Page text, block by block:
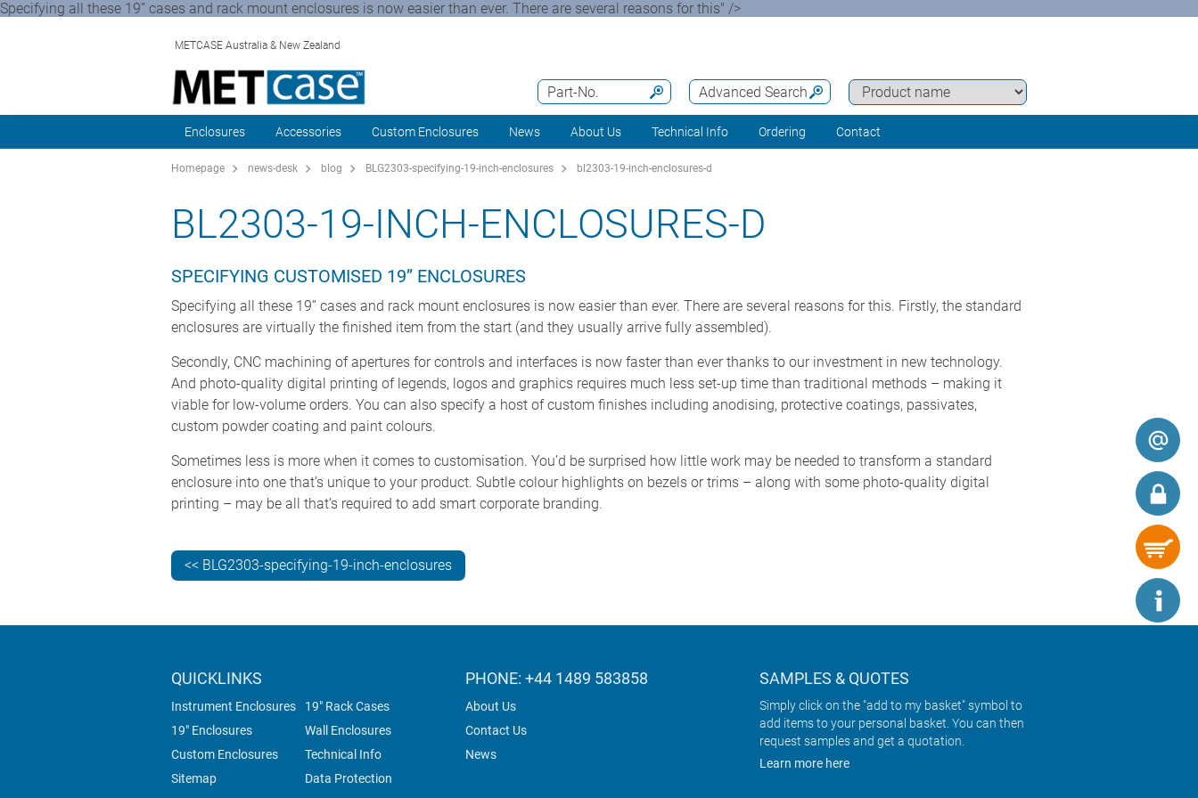
Specifying all these 19” cases and rack mount enclosures is now easier than ever. There are several reasons for this" />
METCASE Australia & New Zealand
Advanced Search
Part-No.
Enclosures Accessories Custom Enclosures News About Us Technical Info Ordering Contact
Homepage news-desk blog BLG2303-specifying-19-inch-enclosures bl2303-19-inch-enclosures-d
BL2303-19-INCH-ENCLOSURES-D
SPECIFYING CUSTOMISED 19” ENCLOSURES
Specifying all these 19” cases and rack mount enclosures is now easier than ever. There are several reasons for this. Firstly, the standard
enclosures are virtually the finished item from the start (and they usually arrive fully assembled).
Secondly, CNC machining of apertures for controls and interfaces is now faster than ever thanks to our investment in new technology.
And photo-quality digital printing of legends, logos and graphics requires much less set-up time than traditional methods – making it
viable for low-volume orders. You can also specify a host of custom finishes including anodising, protective coatings, passivates,
custom powder coating and paint colours.
Sometimes less is more when it comes to customisation. You’d be surprised how little work may be needed to transform a standard
enclosure into one that’s unique to your product. Subtle colour highlights on bezels or trims – along with some photo-quality digital
printing – may be all that’s required to add smart corporate branding.
<< BLG2303-specifying-19-inch-enclosures
QUICKLINKS
Instrument Enclosures
19" Rack Cases
19" Enclosures
Wall Enclosures
Custom Enclosures
Technical Info
Sitemap
Data Protection
PHONE: +44 1489 583858
About Us
Contact Us
News
SAMPLES & QUOTES
Simply click on the "add to my basket" symbol to
add items to your personal basket. You can then
request samples and get a quotation.
Learn more here